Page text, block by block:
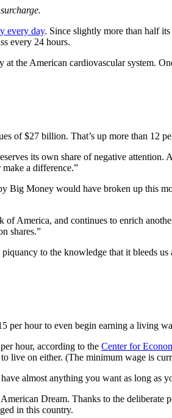
surcharge.
every day. Since slightly more than half
every 24 hours.
the American cardiovascular system.
of $27 billion. That’s up more than 12
its own share of negative
a difference.”
Big Money would have broken up this
America, and continues to enrich
shares.”
to the knowledge that it bleeds
per hour to even begin earning a living
hour, according to the Center for
live on either. (The minimum wage is
almost anything you want as long as
Dream. Thanks to the
in this country.